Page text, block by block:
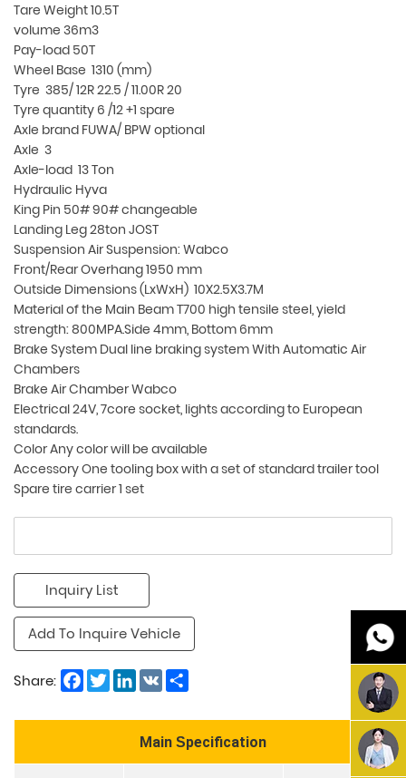
Tare Weight 10.5T
volume 36m3
Pay-load 50T
Wheel Base 1310 (mm)
Tyre 385/ 12R 22.5 / 11.00R 20
Tyre quantity 6 /12 +1 spare
Axle brand FUWA/ BPW optional
Axle 3
Axle-load 13 Ton
Hydraulic Hyva
King Pin 50# 90# changeable
Landing Leg 28ton JOST
Suspension Air Suspension: Wabco
Front/Rear Overhang 1950 mm
Outside Dimensions (LxWxH) 10X2.5X3.7M
Material of the Main Beam T700 high tensile steel, yield
strength: 800MPA.Side 4mm, Bottom 6mm
Brake System Dual line braking system With Automatic Air
Chambers
Brake Air Chamber Wabco
Electrical 24V, 7core socket, lights according to European
standards.
Color Any color will be available
Accessory One tooling box with a set of standard trailer tool
Spare tire carrier 1 set
Inquiry List
Add To Inquire Vehicle
Share: Facebook
TwitterLinkedIn
VK
Main Specification